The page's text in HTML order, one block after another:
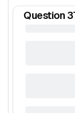
Question